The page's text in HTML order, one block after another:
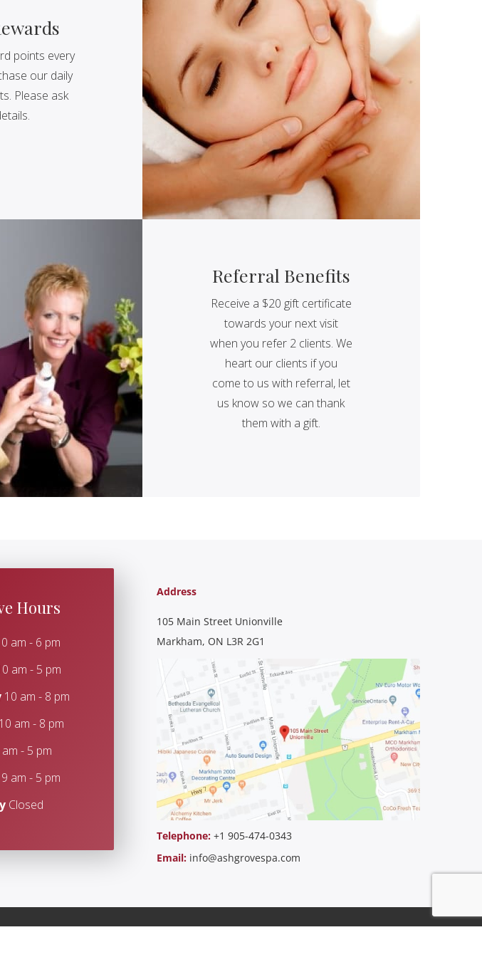
points every
our daily
Please ask
Referral Benefits
Receive a $20 gift certificate
towards your next visit
when you refer 2 clients. We
heart our clients if you
come to us with referral, let
us know so we can thank
them with a gift.
Hours
am - 6 pm
am - 5 pm
10 am - 8 pm
10 am - 8 pm
- 5 pm
am - 5 pm
Closed
Address
105 Main Street Unionville
Markham, ON L3R 2G1
Telephone: +1 905-474-0343
Email: info@ashgrovespa.com